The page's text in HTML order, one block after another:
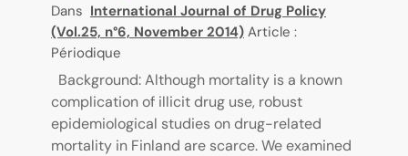
Dans International Journal of Drug Policy
(Vol.25, n°6, November 2014) Article :
Périodique
Background: Although mortality is a known
complication of illicit drug use, robust
epidemiological studies on drug-related
mortality in Finland are scarce. We examined